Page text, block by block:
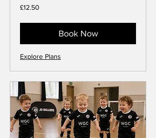
12.50
British
£12.50
Book Now
Explore Plans